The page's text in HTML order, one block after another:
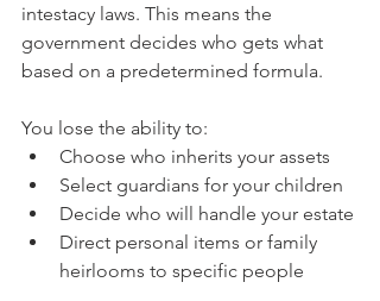
intestacy laws. This means the
government decides who gets what
based on a predetermined formula.
You lose the ability to:
Choose who inherits your assets
Select guardians for your children
Decide who will handle your estate
Direct personal items or family
heirlooms to specific people